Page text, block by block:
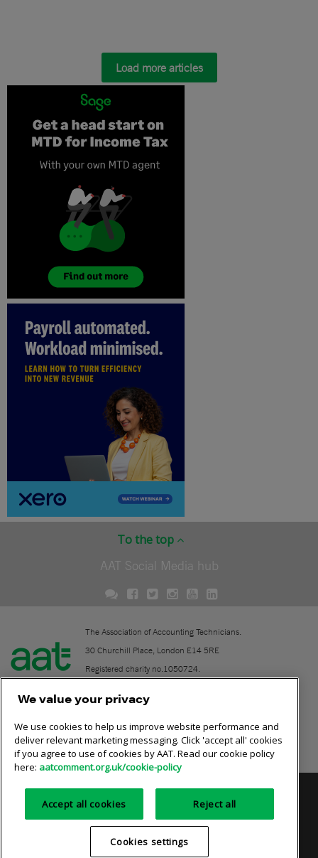
Load more articles
To the top
AAT Social Media hub
The Association of Accounting Technicians.
30 Churchill Place, London E14 5RE
Registered charity no.1050724.
Contact
Online community rules
Privacy policy AAT cookie policy Equality of opportunity
Terms and conditions
We value your privacy
We use cookies to help us improve website performance and
deliver relevant marketing messaging. Click 'accept all' cookies
if you agree to use of cookies by AAT. Read our cookie policy
here: aatcomment.org.uk/cookie-policy
Accept all cookies Reject all
Cookies settings